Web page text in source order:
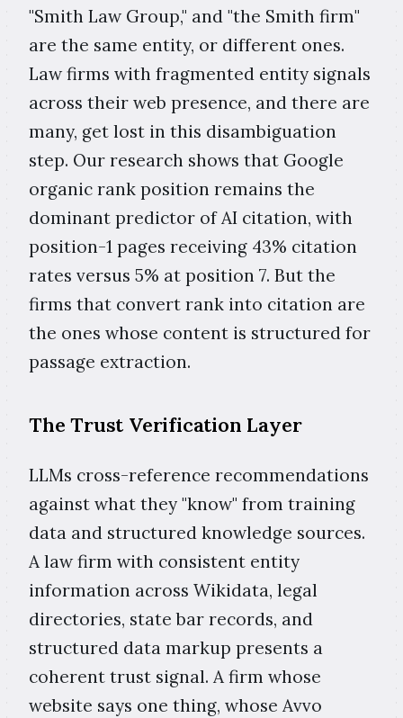
"Smith Law Group," and "the Smith firm"
are the same entity, or different ones.
Law firms with fragmented entity signals
across their web presence, and there are
many, get lost in this disambiguation
step. Our research shows that Google
organic rank position remains the
dominant predictor of AI citation, with
position-1 pages receiving 43% citation
rates versus 5% at position 7. But the
firms that convert rank into citation are
the ones whose content is structured for
passage extraction.
The Trust Verification Layer
LLMs cross-reference recommendations
against what they "know" from training
data and structured knowledge sources.
A law firm with consistent entity
information across Wikidata, legal
directories, state bar records, and
structured data markup presents a
coherent trust signal. A firm whose
website says one thing, whose Avvo